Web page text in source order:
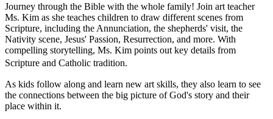
Journey through the Bible with the whole family! Join art teacher
Ms. Kim as she teaches children to draw different scenes from
Scripture, including the Annunciation, the shepherds' visit, the
Nativity scene, Jesus' Passion, Resurrection, and more. With
compelling storytelling, Ms. Kim points out key details from
Scripture and Catholic tradition.
As kids follow along and learn new art skills, they also learn to see
the connections between the big picture of God's story and their
place within it.